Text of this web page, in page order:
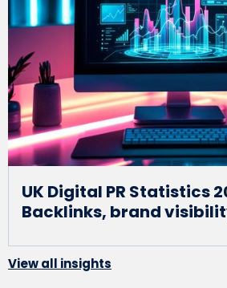
UK Digital PR Statistics
Backlinks, brand
View all insights